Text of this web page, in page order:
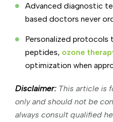
Advanced diagnostic
based doctors never
Personalized protocols
peptides, ozone
optimization when
Disclaimer:This article is
only and should not be
always consult qualified